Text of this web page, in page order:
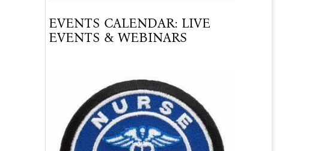
Of
Care
EVENTS CALENDAR: LIVE
EVENTS & WEBINARS